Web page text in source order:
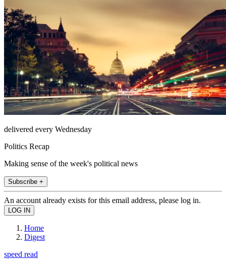
delivered every Wednesday
Politics Recap
Making sense of the week's political news
Subscribe +
An account already exists for this email address, please log in.
Home
Digest
speed read